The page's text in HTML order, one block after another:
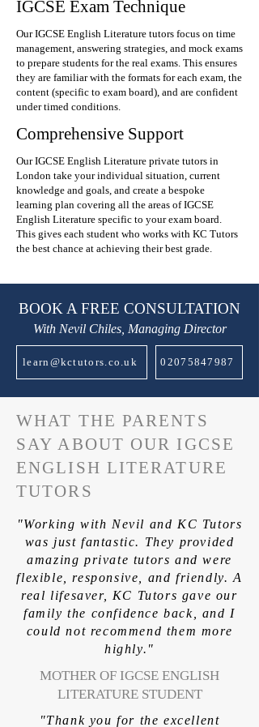
IGCSE Exam Technique
Our IGCSE English Literature tutors focus on time
management, answering strategies, and mock exams
to prepare students for the real exams. This ensures
they are familiar with the formats for each exam, the
content (specific to exam board), and are confident
under timed conditions.
Comprehensive Support
Our IGCSE English Literature private tutors in
London take your individual situation, current
knowledge and goals, and create a bespoke
learning plan covering all the areas of IGCSE
English Literature specific to your exam board.
This gives each student who works with KC Tutors
the best chance at achieving their best grade.
BOOK A FREE CONSULTATION
With Nevil Chiles, Managing Director
learn@kctutors.co.uk 02075847987
WHAT THE PARENTS
SAY ABOUT OUR IGCSE
ENGLISH LITERATURE
TUTORS
"Working with Nevil and KC Tutors
was just fantastic. They provided
amazing private tutors and were
flexible, responsive, and friendly. A
real lifesaver, KC Tutors gave our
family the confidence back, and I
could not recommend them more
highly."
MOTHER OF IGCSE ENGLISH
LITERATURE STUDENT
"Thank you for the excellent